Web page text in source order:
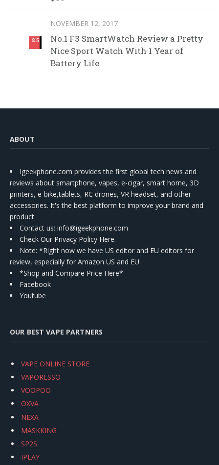
8.5
NOVEMBER 12, 2017
No.1 F3 SmartWatch Review a Pretty
Nice Sport Watch With 1 Year of
Battery Life
ABOUT
Igeekphone.com provides the first global tech news and
reviews about smartphone, vapes, e-cigar, smart home, 3D
printers, e-bike,tablets, RC drones, VR headset, and other
accessories. It's the best platform to improve your brand and
product.
Contact us: info@igeekphone.com
Check Our Privacy Policy Here.
Note: *Right now we have US editor and EU editors for
review, especially for Amazon US and EU.
*Shop and Compare Price Here*
Facebook
Youtube
OUR BEST VAPE PARTNERS
VAPE ONLINE STORE
VAPORESSO
VOOPOO
OXVA
NEXA
MASKKING
SP2S
IPLAY